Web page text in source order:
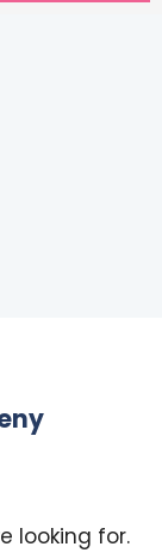
looking for.